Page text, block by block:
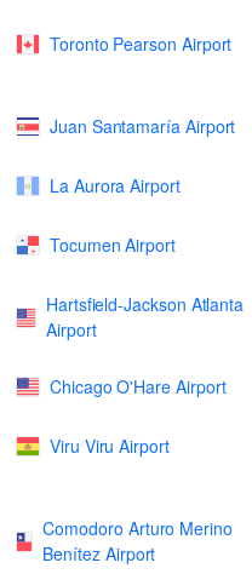
Toronto Pearson Airport
Juan Santamaría Airport
La Aurora Airport
Tocumen Airport
Hartsfield-Jackson Atlanta
Airport
Chicago O'Hare Airport
Viru Viru Airport
Comodoro Arturo Merino
Benítez Airport